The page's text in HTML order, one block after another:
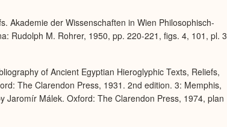
Akademie der Wissenschaften in Wien Philosophisch-
Rudolph M. Rohrer, 1950, pp. 220-221, figs. 4, 101, pl. 3
of Ancient Egyptian Hieroglyphic Texts, Reliefs,
The Clarendon Press, 1931. 2nd edition. 3: Memphis,
Jaromír Málek. Oxford: The Clarendon Press, 1974, plan